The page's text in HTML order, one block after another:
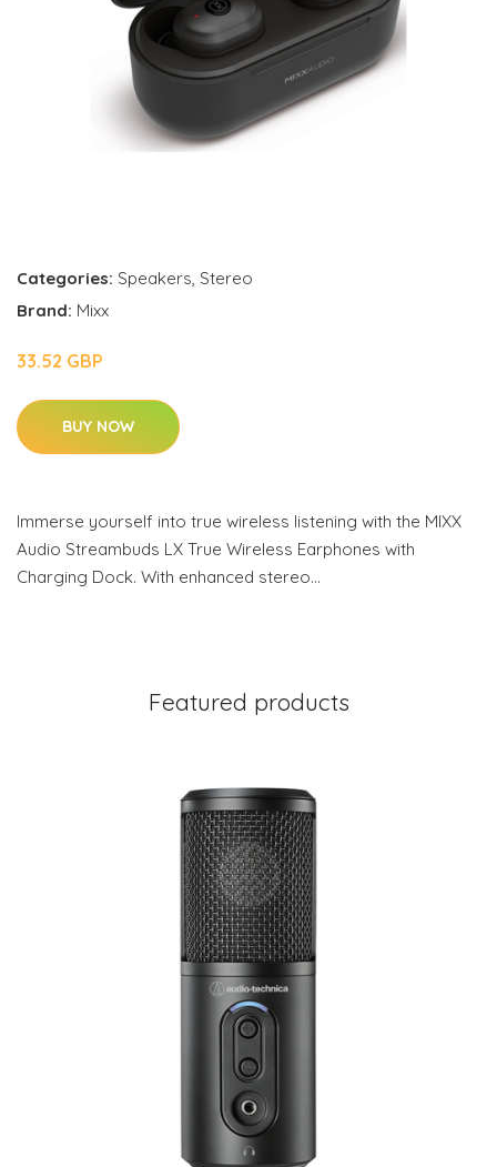
Categories: Speakers, Stereo
Brand: Mixx
33.52 GBP
BUY NOW
Immerse yourself into true wireless listening with the MIXX
Audio Streambuds LX True Wireless Earphones with
Charging Dock. With enhanced stereo…
Featured products